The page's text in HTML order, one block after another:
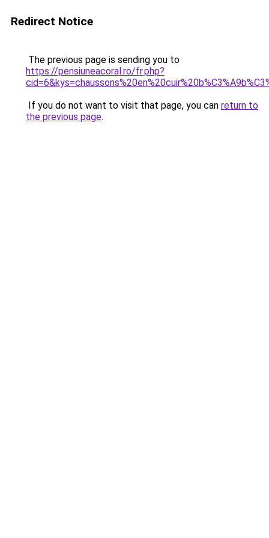
Redirect Notice
The previous page is sending you to
https://pensiuneacoral.ro/fr.php?
If you do not want to visit that page, you can return to
the previous page.